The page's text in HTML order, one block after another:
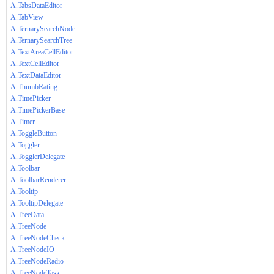
A.TabsDataEditor
A.TabView
A.TernarySearchNode
A.TernarySearchTree
A.TextAreaCellEditor
A.TextCellEditor
A.TextDataEditor
A.ThumbRating
A.TimePicker
A.TimePickerBase
A.Timer
A.ToggleButton
A.Toggler
A.TogglerDelegate
A.Toolbar
A.ToolbarRenderer
A.Tooltip
A.TooltipDelegate
A.TreeData
A.TreeNode
A.TreeNodeCheck
A.TreeNodeIO
A.TreeNodeRadio